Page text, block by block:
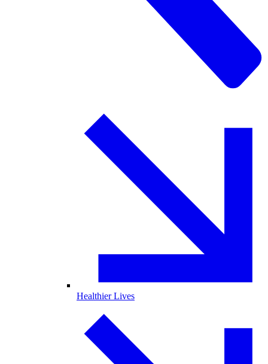
Healthier Lives